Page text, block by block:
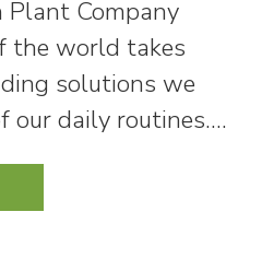
Company
the world takes
solutions we
our daily routines.…